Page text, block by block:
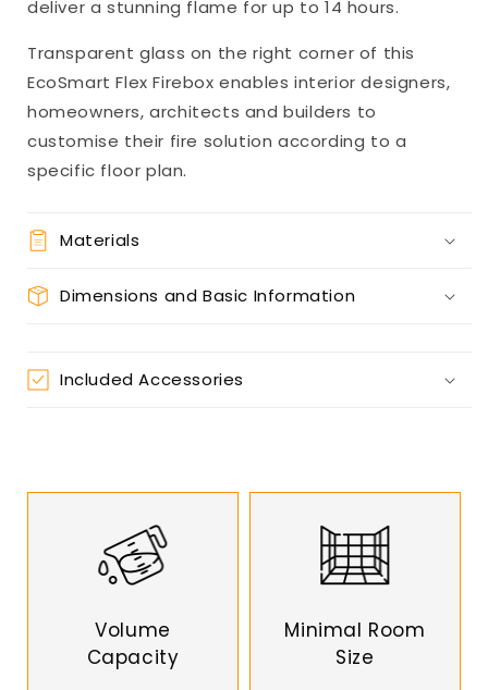
deliver a stunning flame for up to 14 hours.
Transparent glass on the right corner of this
EcoSmart Flex Firebox enables interior designers,
homeowners, architects and builders to
customise their fire solution according to a
specific floor plan.
Materials
Dimensions and Basic Information
Included Accessories
Volume
Capacity
Minimal Room
Size